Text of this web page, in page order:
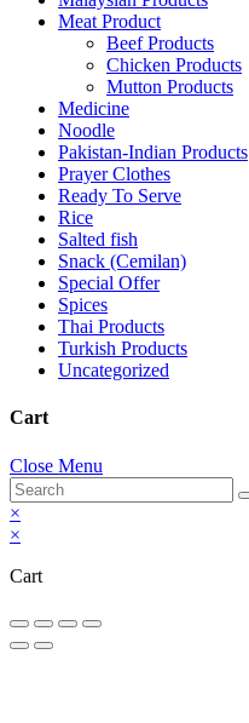
Meat Product
Beef Products
Chicken Products
Mutton Products
Medicine
Noodle
Pakistan-Indian Products
Prayer Clothes
Ready To Serve
Rice
Salted fish
Snack (Cemilan)
Special Offer
Spices
Thai Products
Turkish Products
Uncategorized
Cart
Close Menu
×
×
Cart